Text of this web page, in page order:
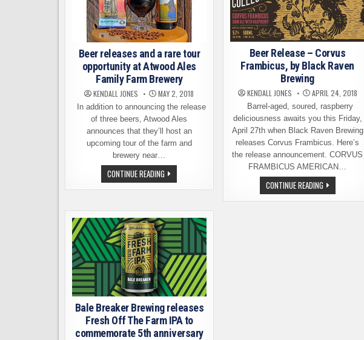
&21ST)
Beer releases and a rare tour
opportunity at Atwood Ales
Family Farm Brewery
KENDALL JONES MAY 2, 2018
In addition to announcing the release
of three beers, Atwood Ales
announces that they’ll host an
upcoming tour of the farm and
brewery near…
CONTINUE READING BEER
RELEASES
AND
TOUR
OPPORTUNITY
AT
ATWOOD
ALES
FAMILY
FARM
BREWERY
Beer Release – Corvus
Frambicus, by Black Raven
Brewing
KENDALL JONES APRIL 24, 2018
Barrel-aged, soured, raspberry
deliciousness awaits you this Friday,
April 27th when Black Raven Brewing
releases Corvus Frambicus. Here’s
the release announcement. CORVUS
FRAMBICUS AMERICAN…
CONTINUE READINGBEER
RELEASE
–
Bale Breaker Brewing releases
Fresh Off The Farm IPA to
commemorate 5th anniversary